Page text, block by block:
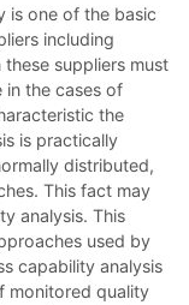
is one of the basic
including
suppliers must
in the cases of
the
is practically
distributed,
This fact may
analysis. This
used by
capability analysis
monitored quality